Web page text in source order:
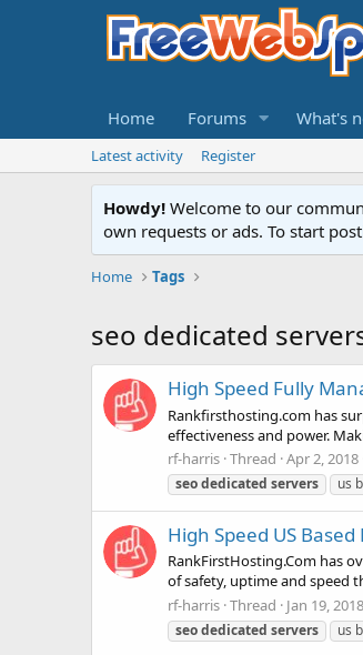
Home Forums What's
Latest activity Register
Howdy! Welcome to our
own requests or ads. To start
Home Tags
seo dedicated
High Speed Fully
Rankfirsthosting.com has
effectiveness and power.
rf-harris Thread Apr 2, 2018
seodedicated servers us
High Speed US
RankFirstHosting.Com has
of safety, uptime and speed
rf-harris Thread Jan 19, 2018
seodedicated servers us